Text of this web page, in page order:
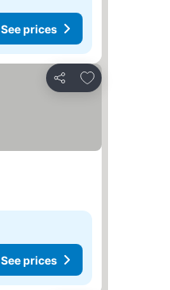
See prices
Share
Add to favorites
See prices